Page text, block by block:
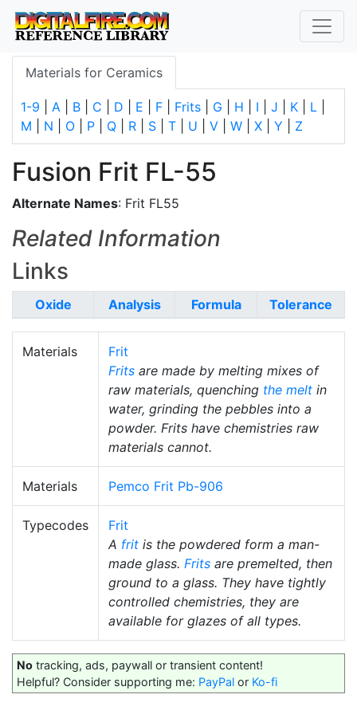
Materials for Ceramics
1-9 A B C D E F Frits G H I J K L
M
N O P Q R S T U V W X Y Z
Fusion Frit FL-55
Alternate Names: Frit FL55
Related Information
Links
Oxide Analysis Formula Tolerance
Materials
Frit
Frits are made by melting mixes of
raw materials, quenching the melt in
water, grinding the pebbles into a
powder. Frits have chemistries raw
materials cannot.
Materials Pemco Frit Pb-906
Typecodes
Frit
A frit is the powdered form a man-
made glass. Frits are premelted, then
ground to a glass. They have tightly
controlled chemistries, they are
available for glazes of all types.
No tracking, ads, paywall or transient content!
Helpful? Consider supporting me: PayPal or Ko-fi